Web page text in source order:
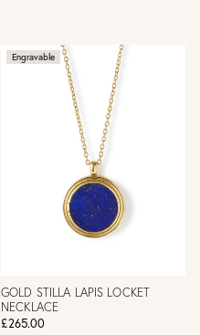
Engravable
GOLD STILLA LAPIS LOCKET
NECKLACE
£265.00